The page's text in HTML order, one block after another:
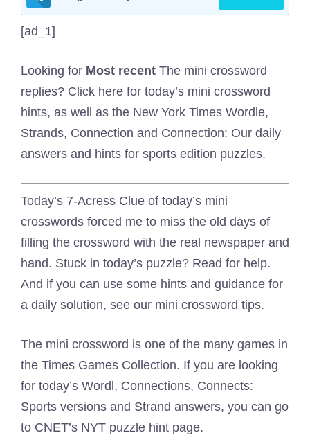
[ad_1]
Looking for Most recent The mini crossword
replies? Click here for today’s mini crossword
hints, as well as the New York Times Wordle,
Strands, Connection and Connection: Our daily
answers and hints for sports edition puzzles.
Today’s 7-Acress Clue of today’s mini
crosswords forced me to miss the old days of
filling the crossword with the real newspaper and
hand. Stuck in today’s puzzle? Read for help.
And if you can use some hints and guidance for
a daily solution, see our mini crossword tips.
The mini crossword is one of the many games in
the Times Games Collection. If you are looking
for today’s Wordl, Connections, Connects:
Sports versions and Strand answers, you can go
to CNET’s NYT puzzle hint page.